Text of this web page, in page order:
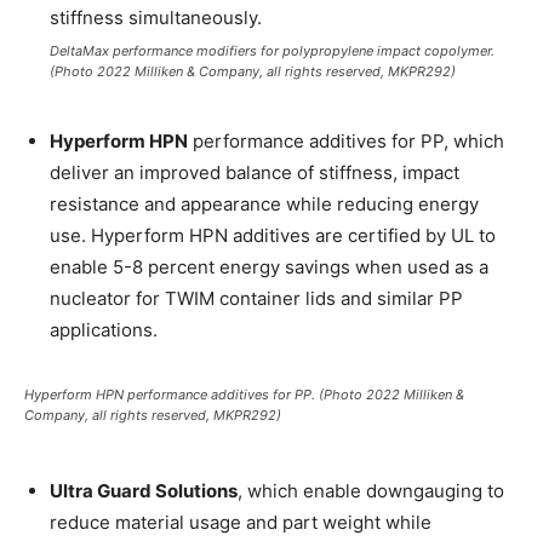
stiffness simultaneously.
DeltaMax performance modifiers for polypropylene impact copolymer.
(Photo 2022 Milliken & Company, all rights reserved, MKPR292)
Hyperform HPN performance additives for PP, which
deliver an improved balance of stiffness, impact
resistance and appearance while reducing energy
use. Hyperform HPN additives are certified by UL to
enable 5-8 percent energy savings when used as a
nucleator for TWIM container lids and similar PP
applications.
Hyperform HPN performance additives for PP. (Photo 2022 Milliken &
Company, all rights reserved, MKPR292)
Ultra Guard Solutions, which enable downgauging to
reduce material usage and part weight while